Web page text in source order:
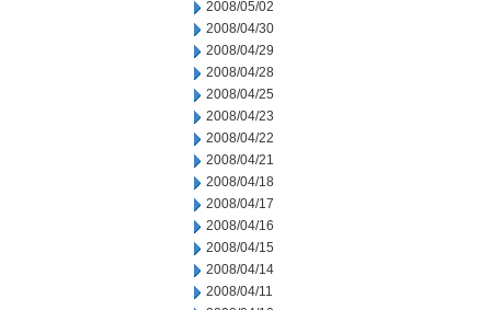
2008/05/02
2008/04/30
2008/04/29
2008/04/28
2008/04/25
2008/04/23
2008/04/22
2008/04/21
2008/04/18
2008/04/17
2008/04/16
2008/04/15
2008/04/14
2008/04/11